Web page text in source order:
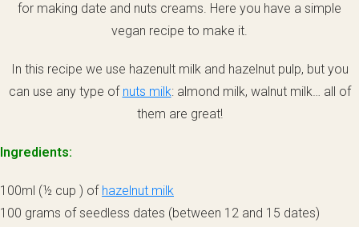
for making date and nuts creams. Here you have a simple
vegan recipe to make it.
In this recipe we use hazenult milk and hazelnut pulp, but you
can use any type of nuts milk: almond milk, walnut milk… all of
them are great!
Ingredients:
100ml (½ cup ) of hazelnut milk
100 grams of seedless dates (between 12 and 15 dates)